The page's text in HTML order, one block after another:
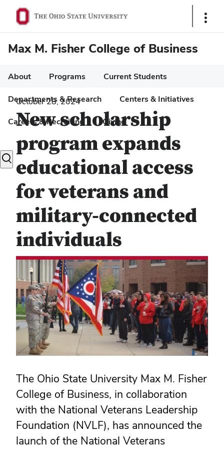
Show
Max M. Fisher College of Business
About Programs Current Students
Departments & Research Centers & Initiatives
Careers & Recruiting Giving
Toggle
search
dialog
October 28, 2024
New scholarship
program expands
educational access
for veterans and
military-connected
individuals
The Ohio State University Max M. Fisher
College of Business, in collaboration
with the National Veterans Leadership
Foundation (NVLF), has announced the
launch of the National Veterans